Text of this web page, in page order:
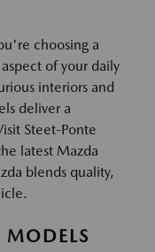
choosing a
of your daily
interiors and
deliver a
Steet-Ponte
latest Mazda
blends quality,
MODELS